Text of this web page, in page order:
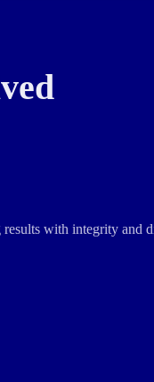
with integrity and